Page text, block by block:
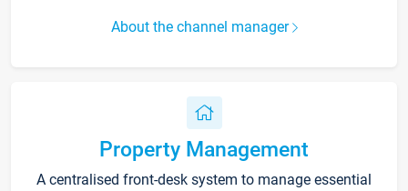
About the channel manager
Property Management
A centralised front-desk system to manage essential